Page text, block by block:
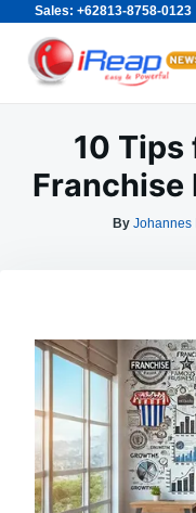
Sales: +62813-8758-0123
Skip
content
Search
for:
10 Tips
Franchise
By Johannes